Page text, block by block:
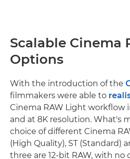
Scalable Cinema
Options
With the introduction of the
filmmakers were able to
Cinema RAW Light workflow
and at 8K resolution. What's
choice of different Cinema
(High Quality), ST (Standard)
three are 12-bit RAW, with no